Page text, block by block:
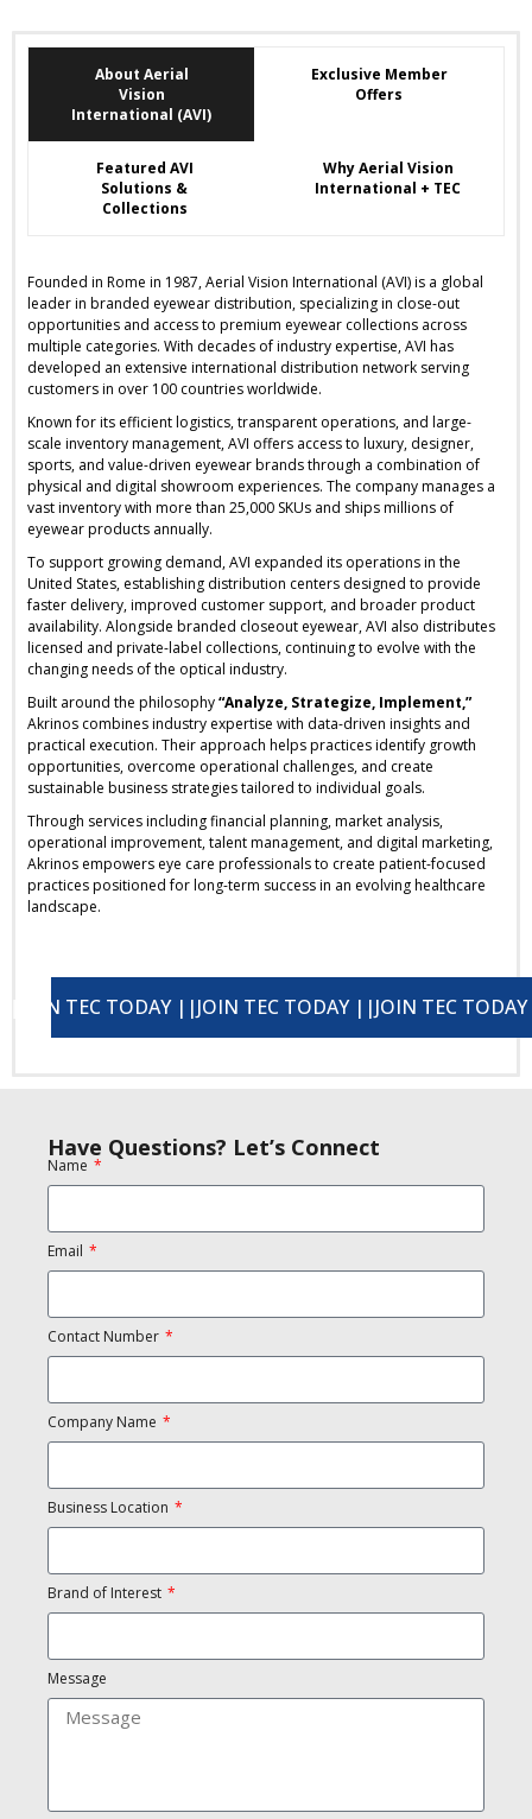
About Aerial
Vision
International (AVI)
Exclusive Member
Offers
Featured AVI
Solutions &
Collections
Why Aerial Vision
International + TEC
Founded in Rome in 1987, Aerial Vision International (AVI) is a global
leader in branded eyewear distribution, specializing in close-out
opportunities and access to premium eyewear collections across
multiple categories. With decades of industry expertise, AVI has
developed an extensive international distribution network serving
customers in over 100 countries worldwide.
Known for its efficient logistics, transparent operations, and large-
scale inventory management, AVI offers access to luxury, designer,
sports, and value-driven eyewear brands through a combination of
physical and digital showroom experiences. The company manages a
vast inventory with more than 25,000 SKUs and ships millions of
eyewear products annually.
To support growing demand, AVI expanded its operations in the
United States, establishing distribution centers designed to provide
faster delivery, improved customer support, and broader product
availability. Alongside branded closeout eyewear, AVI also distributes
licensed and private-label collections, continuing to evolve with the
changing needs of the optical industry.
Built around the philosophy“Analyze, Strategize, Implement,”
Akrinos combines industry expertise with data-driven insights and
practical execution. Their approach helps practices identify growth
opportunities, overcome operational challenges, and create
sustainable business strategies tailored to individual goals.
Through services including financial planning, market analysis,
operational improvement, talent management, and digital marketing,
Akrinos empowers eye care professionals to create patient-focused
practices positioned for long-term success in an evolving healthcare
landscape.
JOIN TEC TODAY ||
TEC TODAY ||JOIN TEC TODAY ||JOIN TEC TODAY ||
Have Questions? Let’s Connect
Name
Email
Contact Number
Company Name
Business Location
Brand of Interest
Message